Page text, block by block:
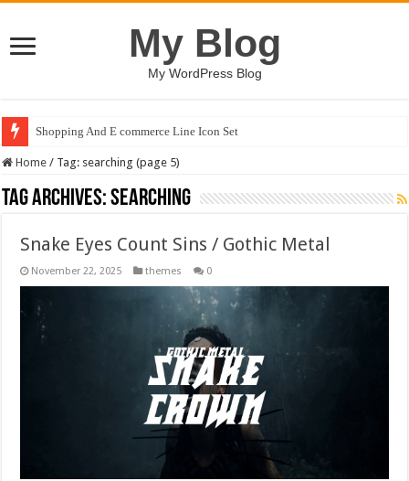
My Blog
My WordPress Blog
Shopping And E commerce Line Icon Set
Home / Tag: searching (page 5)
Tag Archives:searching
Snake Eyes Count Sins / Gothic Metal
November 22, 2025 themes 0